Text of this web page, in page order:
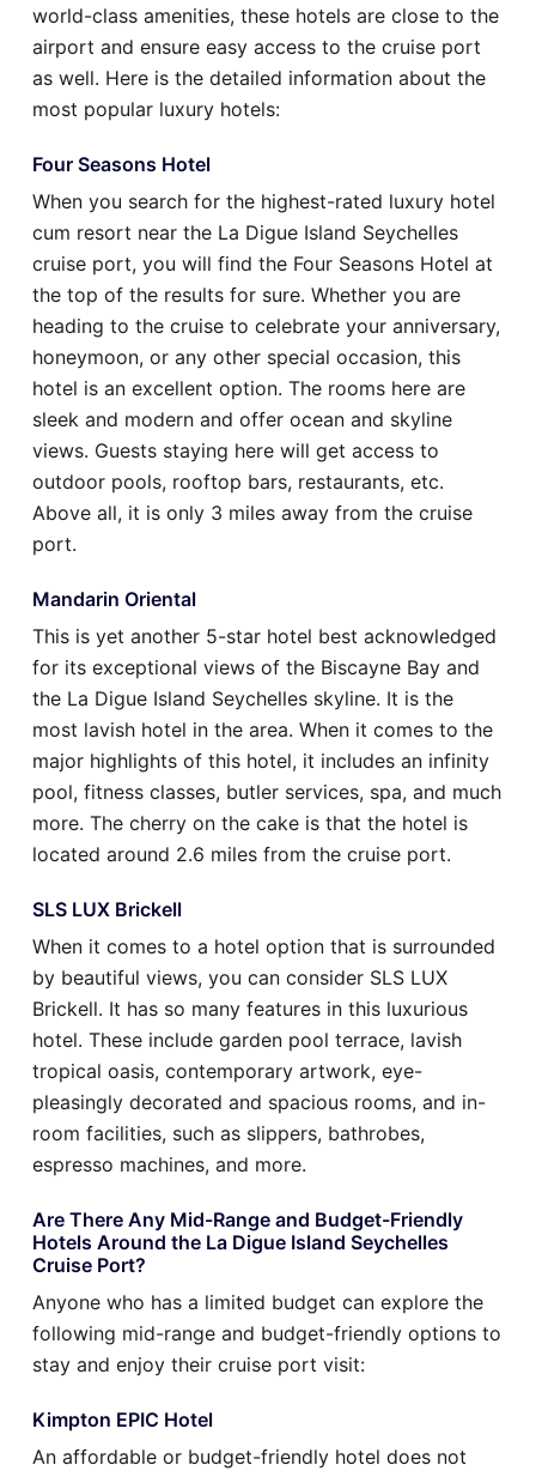
world-class amenities, these hotels are close to the
airport and ensure easy access to the cruise port
as well. Here is the detailed information about the
most popular luxury hotels:
Four Seasons Hotel
When you search for the highest-rated luxury hotel
cum resort near the La Digue Island Seychelles
cruise port, you will find the Four Seasons Hotel at
the top of the results for sure. Whether you are
heading to the cruise to celebrate your anniversary,
honeymoon, or any other special occasion, this
hotel is an excellent option. The rooms here are
sleek and modern and offer ocean and skyline
views. Guests staying here will get access to
outdoor pools, rooftop bars, restaurants, etc.
Above all, it is only 3 miles away from the cruise
port.
Mandarin Oriental
This is yet another 5-star hotel best acknowledged
for its exceptional views of the Biscayne Bay and
the La Digue Island Seychelles skyline. It is the
most lavish hotel in the area. When it comes to the
major highlights of this hotel, it includes an infinity
pool, fitness classes, butler services, spa, and much
more. The cherry on the cake is that the hotel is
located around 2.6 miles from the cruise port.
SLS LUX Brickell
When it comes to a hotel option that is surrounded
by beautiful views, you can consider SLS LUX
Brickell. It has so many features in this luxurious
hotel. These include garden pool terrace, lavish
tropical oasis, contemporary artwork, eye-
pleasingly decorated and spacious rooms, and in-
room facilities, such as slippers, bathrobes,
espresso machines, and more.
Are There Any Mid-Range and Budget-Friendly
Hotels Around the La Digue Island Seychelles
Cruise Port?
Anyone who has a limited budget can explore the
following mid-range and budget-friendly options to
stay and enjoy their cruise port visit:
Kimpton EPIC Hotel
An affordable or budget-friendly hotel does not